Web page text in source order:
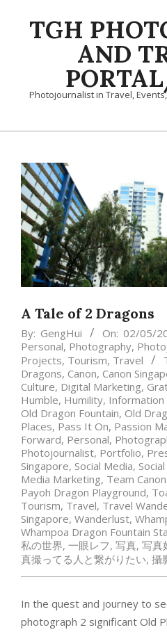
TGH
AND
Photojournalist in Travel,
Primary
Menu
A Tale of 2 Dragons
By: GengHui On: 02/05/
Personal, Photography,
Projects, Tourism, Travel
Dragons, Canon, Canon
Culture, Digital Marketing,
Humble, Humility, Information
Old Dragon Fountain, Old
Places, Pass It On, Passion
Forward, Personal,
Photojournalist, Portfolio,
Singapore, Social Media,
Media Marketing, Team
Payoh Dragon Playground,
Tourism, Travel, Travel
Singapore, Wanderlust,
Whampoa Dragon Fountain
私の世界, 一眼レフ, 写真, 写真
真撮ってる人と繋がりたい, 攝
In the quest and journey to
photograph 2 significant Old